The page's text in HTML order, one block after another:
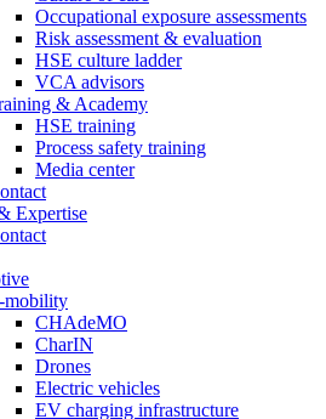
Occupational exposure assessments
Risk assessment & evaluation
HSE culture ladder
VCA advisors
& Academy
HSE training
Process safety training
Media center
Expertise
mobility
CHAdeMO
CharIN
Drones
Electric vehicles
EV charging infrastructure